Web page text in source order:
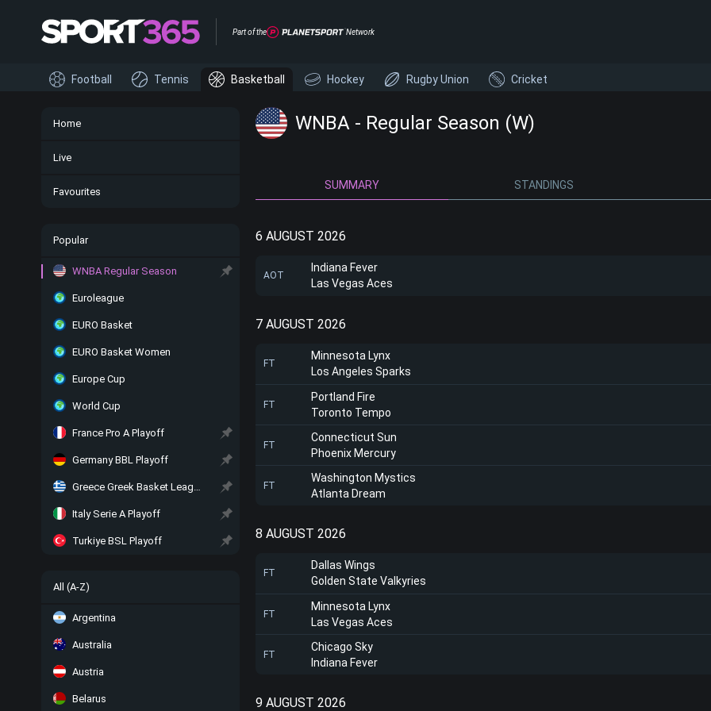
Part of the Network
Home
Live
Favourites
Popular
WNBA Regular Season
Euroleague
EURO Basket
EURO Basket Women
Europe Cup
World Cup
France Pro A Playoff
Germany BBL Playoff
Greece Greek Basket League Playoff
Italy Serie A Playoff
Turkiye BSL Playoff
All (A-Z)
Argentina
Australia
Austria
Belarus
Football Tennis Basketball Hockey Rugby Union Cricket
WNBA - Regular Season (W)
SUMMARY STANDINGS
6 AUGUST 2026
AOT
Indiana Fever
Las Vegas Aces
7 AUGUST 2026
FT
Minnesota Lynx
Los Angeles Sparks
FT
Portland Fire
Toronto Tempo
FT
Connecticut Sun
Phoenix Mercury
FT
Washington Mystics
Atlanta Dream
8 AUGUST 2026
FT
Dallas Wings
Golden State Valkyries
FT
Minnesota Lynx
Las Vegas Aces
FT
Chicago Sky
Indiana Fever
9 AUGUST 2026